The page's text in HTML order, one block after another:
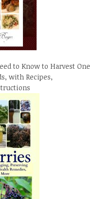
to Know to Harvest One
with Recipes,